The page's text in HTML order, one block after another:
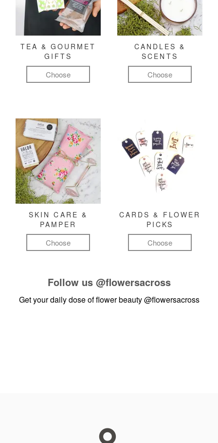
TEA & GOURMET
GIFTS
Choose
CANDLES &
SCENTS
Choose
SKIN CARE &
PAMPER
Choose
CARDS & FLOWER
PICKS
Choose
Follow us @flowersacross
Get your daily dose of flower beauty@flowersacross